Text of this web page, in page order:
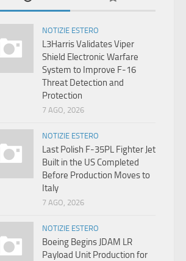
NOTIZIE ESTERO
L3Harris Validates Viper
Shield Electronic Warfare
System to Improve F-16
Threat Detection and
Protection
7 AGO, 2026
NOTIZIE ESTERO
Last Polish F-35PL Fighter Jet
Built in the US Completed
Before Production Moves to
Italy
7 AGO, 2026
NOTIZIE ESTERO
Boeing Begins JDAM LR
Payload Unit Production for